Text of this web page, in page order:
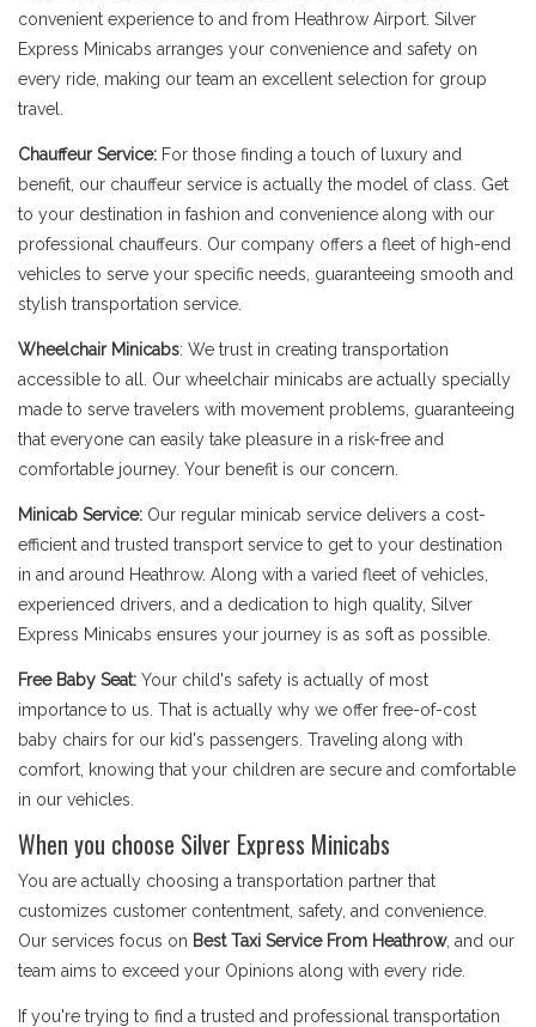
convenient experience to and from Heathrow Airport. Silver
Express Minicabs arranges your convenience and safety on
every ride, making our team an excellent selection for group
travel.
Chauffeur Service: For those finding a touch of luxury and
benefit, our chauffeur service is actually the model of class. Get
to your destination in fashion and convenience along with our
professional chauffeurs. Our company offers a fleet of high-end
vehicles to serve your specific needs, guaranteeing smooth and
stylish transportation service.
Wheelchair Minicabs: We trust in creating transportation
accessible to all. Our wheelchair minicabs are actually specially
made to serve travelers with movement problems, guaranteeing
that everyone can easily take pleasure in a risk-free and
comfortable journey. Your benefit is our concern.
Minicab Service: Our regular minicab service delivers a cost-
efficient and trusted transport service to get to your destination
in and around Heathrow. Along with a varied fleet of vehicles,
experienced drivers, and a dedication to high quality, Silver
Express Minicabs ensures your journey is as soft as possible.
Free Baby Seat: Your child's safety is actually of most
importance to us. That is actually why we offer free-of-cost
baby chairs for our kid's passengers. Traveling along with
comfort, knowing that your children are secure and comfortable
in our vehicles.
When you choose Silver Express Minicabs
You are actually choosing a transportation partner that
customizes customer contentment, safety, and convenience.
Our services focus on Best Taxi Service From Heathrow, and our
team aims to exceed your Opinions along with every ride.
If you're trying to find a trusted and professional transportation